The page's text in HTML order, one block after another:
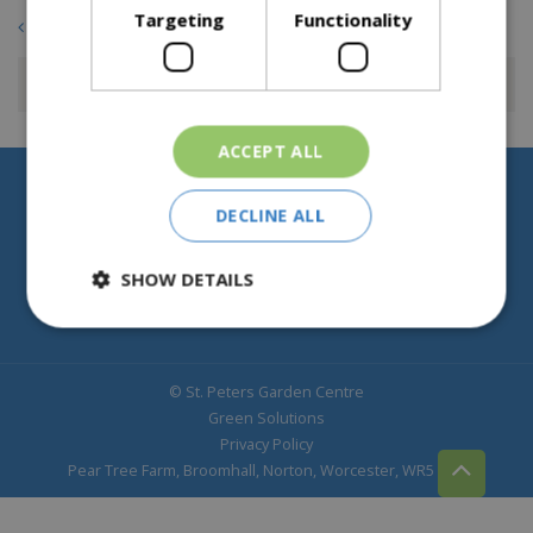
Back to overview
Help & Information
© St. Peters Garden Centre
Green Solutions
Privacy Policy
Pear Tree Farm, Broomhall, Norton, Worcester, WR5 2NY
Targeting Functionality
ACCEPT ALL
DECLINE ALL
SHOW DETAILS